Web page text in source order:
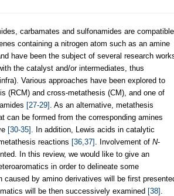
carbamates and sulfonamides are compatible
containing a nitrogen atom such as an amine
have been the subject of several research
the catalyst and/or intermediates, thus
Various approaches have been explored to
(RCM) and cross-metathesis (CM), and one of
[27-29] . As an alternative, metathesis
can be formed from the corresponding amines
[30-35]
. In addition, Lewis acids in catalytic
reactions [36,37] . Involvement of N-
In this review, we would like to give an
in order to delineate some
by amino derivatives will be first
will be then successively examined [38]